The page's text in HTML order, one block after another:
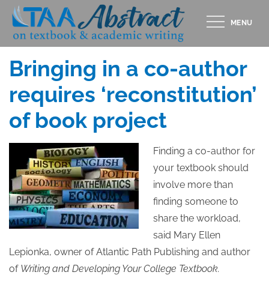
Skip
content
MENU
Posted
on
AUGUST 8, 2013
Bringing in a co-author
requires ‘reconstitution’
of book project
Finding a co-author for
your textbook should
involve more than
finding someone to
share the workload,
said Mary Ellen
Lepionka, owner of Atlantic Path Publishing and author
of Writing and Developing Your College Textbook.